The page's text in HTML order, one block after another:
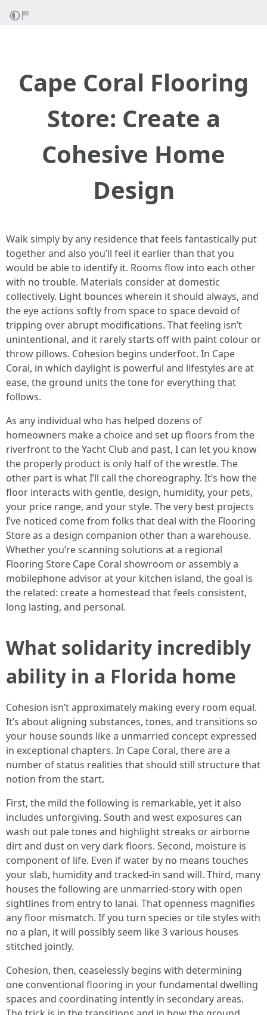
Cape Coral Flooring
Store: Create a
Cohesive Home
Design
Walk simply by any residence that feels fantastically put
together and also you’ll feel it earlier than that you
would be able to identify it. Rooms flow into each other
with no trouble. Materials consider at domestic
collectively. Light bounces wherein it should always, and
the eye actions softly from space to space devoid of
tripping over abrupt modifications. That feeling isn’t
unintentional, and it rarely starts off with paint colour or
throw pillows. Cohesion begins underfoot. In Cape
Coral, in which daylight is powerful and lifestyles are at
ease, the ground units the tone for everything that
follows.
As any individual who has helped dozens of
homeowners make a choice and set up floors from the
riverfront to the Yacht Club and past, I can let you know
the properly product is only half of the wrestle. The
other part is what I’ll call the choreography. It’s how the
floor interacts with gentle, design, humidity, your pets,
your price range, and your style. The very best projects
I’ve noticed come from folks that deal with the Flooring
Store as a design companion other than a warehouse.
Whether you’re scanning solutions at a regional
Flooring Store Cape Coral showroom or assembly a
mobilephone advisor at your kitchen island, the goal is
the related: create a homestead that feels consistent,
long lasting, and personal.
What solidarity incredibly
ability in a Florida home
Cohesion isn’t approximately making every room equal.
It’s about aligning substances, tones, and transitions so
your house sounds like a unmarried concept expressed
in exceptional chapters. In Cape Coral, there are a
number of status realities that should still structure that
notion from the start.
First, the mild the following is remarkable, yet it also
includes unforgiving. South and west exposures can
wash out pale tones and highlight streaks or airborne
dirt and dust on very dark floors. Second, moisture is
component of life. Even if water by no means touches
your slab, humidity and tracked-in sand will. Third, many
houses the following are unmarried-story with open
sightlines from entry to lanai. That openness magnifies
any floor mismatch. If you turn species or tile styles with
no a plan, it will possibly seem like 3 various houses
stitched jointly.
Cohesion, then, ceaselessly begins with determining
one conventional flooring in your fundamental dwelling
spaces and coordinating intently in secondary areas.